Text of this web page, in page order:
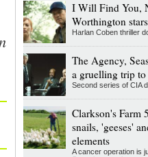
I Will Find You,
Worthington
Harlan Coben thriller
The Agency,
a gruelling trip to
Second series of CIA
Clarkson's Farm
snails, 'geeses'
elements
A cancer operation is